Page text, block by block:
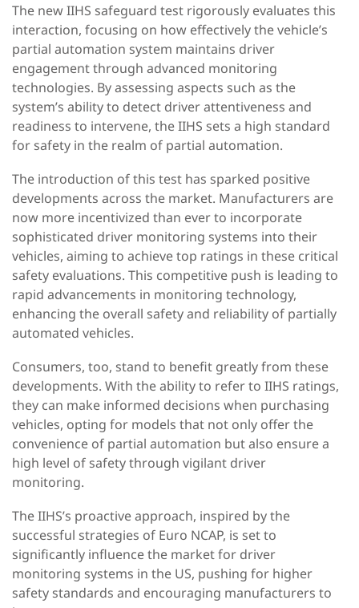
The new IIHS safeguard test rigorously evaluates this
interaction, focusing on how effectively the vehicle’s
partial automation system maintains driver
engagement through advanced monitoring
technologies. By assessing aspects such as the
system’s ability to detect driver attentiveness and
readiness to intervene, the IIHS sets a high standard
for safety in the realm of partial automation.
The introduction of this test has sparked positive
developments across the market. Manufacturers are
now more incentivized than ever to incorporate
sophisticated driver monitoring systems into their
vehicles, aiming to achieve top ratings in these critical
safety evaluations. This competitive push is leading to
rapid advancements in monitoring technology,
enhancing the overall safety and reliability of partially
automated vehicles.
Consumers, too, stand to benefit greatly from these
developments. With the ability to refer to IIHS ratings,
they can make informed decisions when purchasing
vehicles, opting for models that not only offer the
convenience of partial automation but also ensure a
high level of safety through vigilant driver
monitoring.
The IIHS’s proactive approach, inspired by the
successful strategies of Euro NCAP, is set to
significantly influence the market for driver
monitoring systems in the US, pushing for higher
safety standards and encouraging manufacturers to